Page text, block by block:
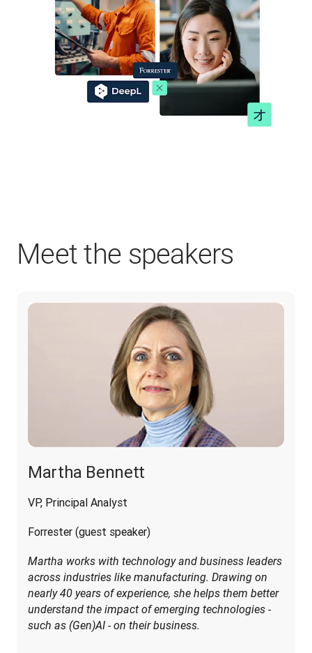
Meet the speakers
Martha Bennett
VP, Principal Analyst
Forrester (guest speaker)
Martha works with technology and business leaders
across industries like manufacturing. Drawing on
nearly 40 years of experience, she helps them better
understand the impact of emerging technologies -
such as (Gen)AI - on their business.